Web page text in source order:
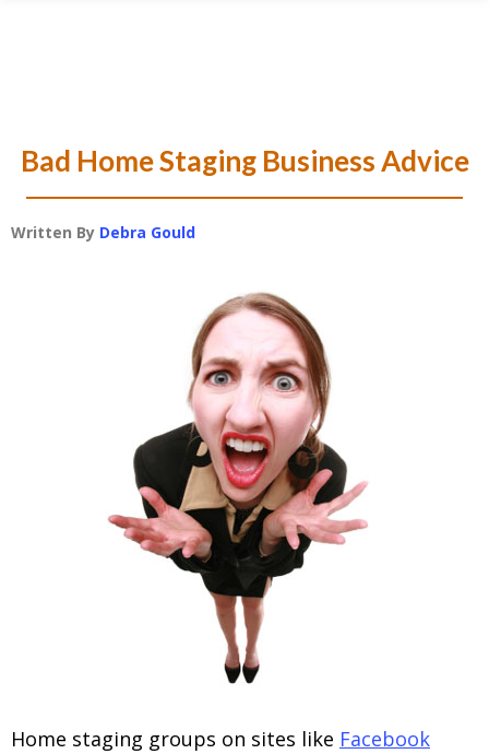
Bad Home Staging Business Advice
Written By Debra Gould
Home staging groups on sites like Facebook